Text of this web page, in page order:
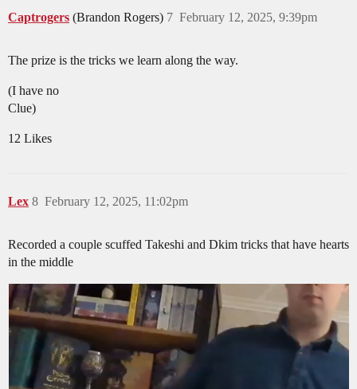
Captrogers (Brandon Rogers) February 12, 2025, 9:39pm
7
The prize is the tricks we learn along the way.
(I have no
Clue)
12 Likes
Lex February 12, 2025, 11:02pm
8
Recorded a couple scuffed Takeshi and Dkim tricks that have hearts
in the middle